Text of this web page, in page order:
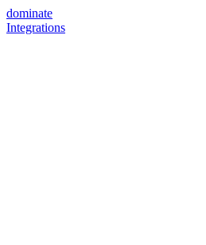
dominate
Integrations